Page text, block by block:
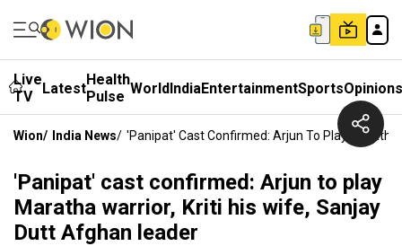
Live
TV
LatestHealth
Pulse WorldIndiaEntertainmentSportsOpinions
Wion/ India News/ 'Panipat' Cast Confirmed: Arjun To Play
'Panipat' cast confirmed: Arjun to play
Maratha warrior, Kriti his wife, Sanjay
Dutt Afghan leader